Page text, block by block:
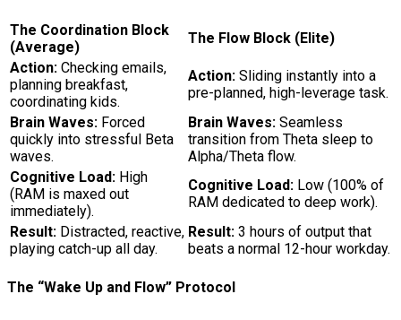
The Coordination Block
(Average)
The Flow Block (Elite)
Action: Checking emails,
planning breakfast,
coordinating kids.
Action: Sliding instantly into a
pre-planned, high-leverage task.
Brain Waves: Forced
quickly into stressful Beta
waves.
Brain Waves: Seamless
transition from Theta sleep to
Alpha/Theta flow.
Cognitive Load: High
(RAM is maxed out
immediately).
Cognitive Load: Low (100% of
RAM dedicated to deep work).
Result: Distracted, reactive,
playing catch-up all day.
Result: 3 hours of output that
beats a normal 12-hour workday.
The “Wake Up and Flow” Protocol